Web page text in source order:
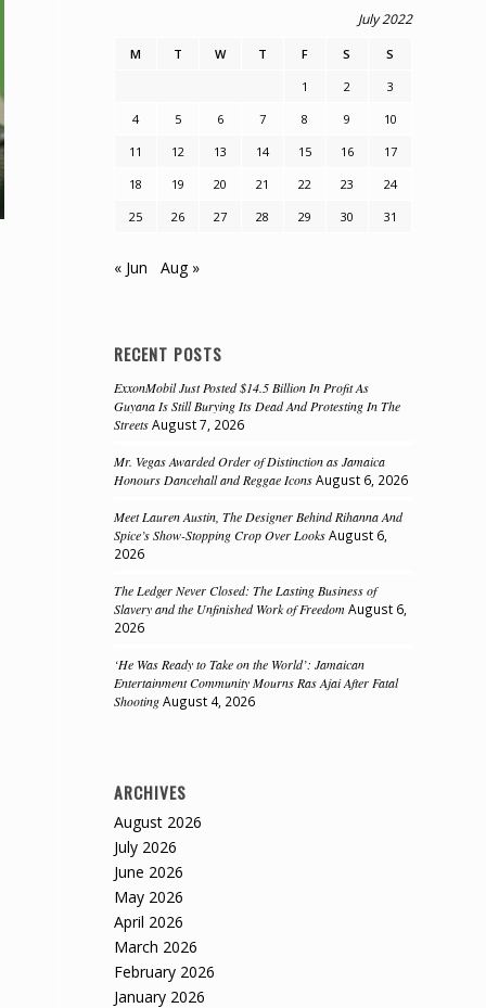
July 2022
M T W T F S
S
1
2
3
4
5 6 7 8 9
10
11
12 13 14 15 16
17
18
19 20 21 22 23
24
25
26 27 28 29 30 31
« Jun Aug »
RECENT POSTS
ExxonMobil Just Posted $14.5 Billion In Profit As
Guyana Is Still Burying Its Dead And Protesting In The
Streets August 7, 2026
Mr. Vegas Awarded Order of Distinction as Jamaica
Honours Dancehall and Reggae Icons August 6, 2026
Meet Lauren Austin, The Designer Behind Rihanna And
Spice’s Show-Stopping Crop Over Looks August 6,
2026
The Ledger Never Closed: The Lasting Business of
Slavery and the Unfinished Work of Freedom August 6,
2026
‘He Was Ready to Take on the World’: Jamaican
Entertainment Community Mourns Ras Ajai After Fatal
Shooting August 4, 2026
ARCHIVES
August 2026
July 2026
June 2026
May 2026
April 2026
March 2026
February 2026
January 2026